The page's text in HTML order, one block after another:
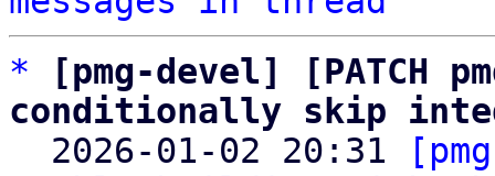
*
[pmg-devel] [PATCH
conditionally skip
2026-01-02 20:31